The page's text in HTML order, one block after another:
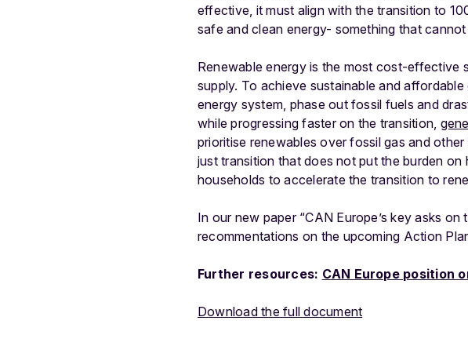
effective, it must align with the transition to
safe and clean energy- something that
Renewable energy is the most cost-effective
supply. To achieve sustainable and
energy system, phase out fossil fuels and
while progressing faster on the transition,
prioritise renewables over fossil gas and
just transition that does not put the burden
households to accelerate the transition to
In our new paper “CAN Europe’s key asks
recommentations on the upcoming Action
Further resources: CAN Europe position
Download the full document